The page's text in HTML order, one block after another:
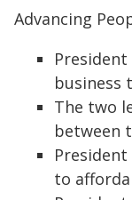
Advancing
business
The two
between
to